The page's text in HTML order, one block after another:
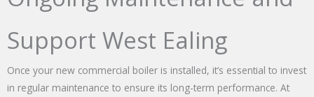
Support West Ealing
Once your new commercial boiler is installed, it’s essential to invest
in regular maintenance to ensure its long-term performance. At